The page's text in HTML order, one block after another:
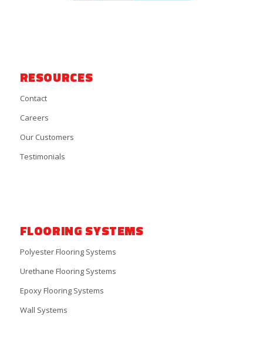
RESOURCES
Contact
Careers
Our Customers
Testimonials
FLOORING SYSTEMS
Polyester Flooring Systems
Urethane Flooring Systems
Epoxy Flooring Systems
Wall Systems